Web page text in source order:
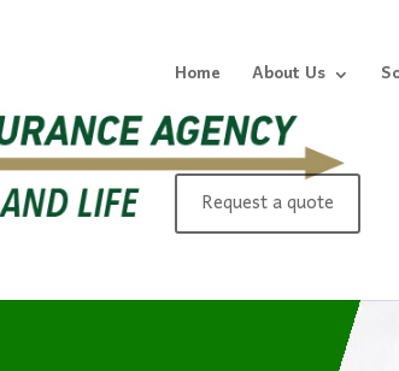
Home About Us
Request a quote